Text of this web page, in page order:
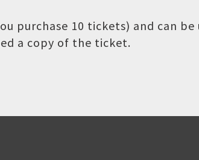
purchase 10 tickets) and can
a copy of the ticket.